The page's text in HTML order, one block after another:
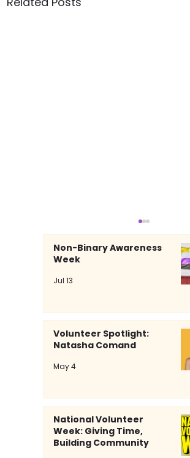
Non-Binary Awareness
Week
Jul 13
Volunteer Spotlight:
Natasha Comand
May 4
National Volunteer
Week: Giving Time,
Building Community
Volunteer Spotlight: